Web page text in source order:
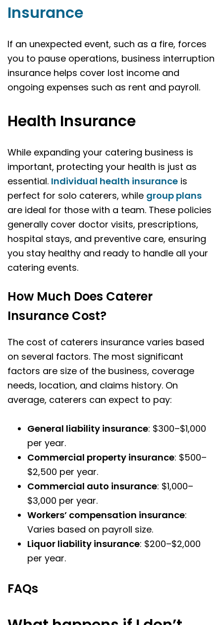
Insurance
If an unexpected event, such as a fire, forces
you to pause operations, business interruption
insurance helps cover lost income and
ongoing expenses such as rent and payroll.
Health Insurance
While expanding your catering business is
important, protecting your health is just as
essential. Individual health insurance is
perfect for solo caterers, while group plans
are ideal for those with a team. These policies
generally cover doctor visits, prescriptions,
hospital stays, and preventive care, ensuring
you stay healthy and ready to handle all your
catering events.
How Much Does Caterer
Insurance Cost?
The cost of caterers insurance varies based
on several factors. The most significant
factors are size of the business, coverage
needs, location, and claims history. On
average, caterers can expect to pay:
General liability insurance: $300–$1,000
per year.
Commercial property insurance: $500–
$2,500 per year.
Commercial auto insurance: $1,000–
$3,000 per year.
Workers’ compensation insurance:
Varies based on payroll size.
Liquor liability insurance: $200–$2,000
per year.
FAQs